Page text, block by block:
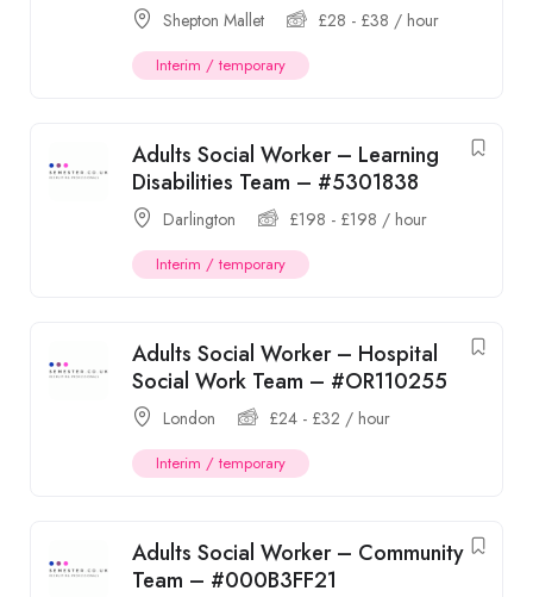
Shepton Mallet £28 - £38 / hour
Interim / temporary
Adults Social Worker – Learning
Disabilities Team – #5301838
Darlington £198 - £198 / hour
Interim / temporary
Adults Social Worker – Hospital
Social Work Team – #OR110255
London £24 - £32 / hour
Interim / temporary
Adults Social Worker – Community
Team – #000B3FF21